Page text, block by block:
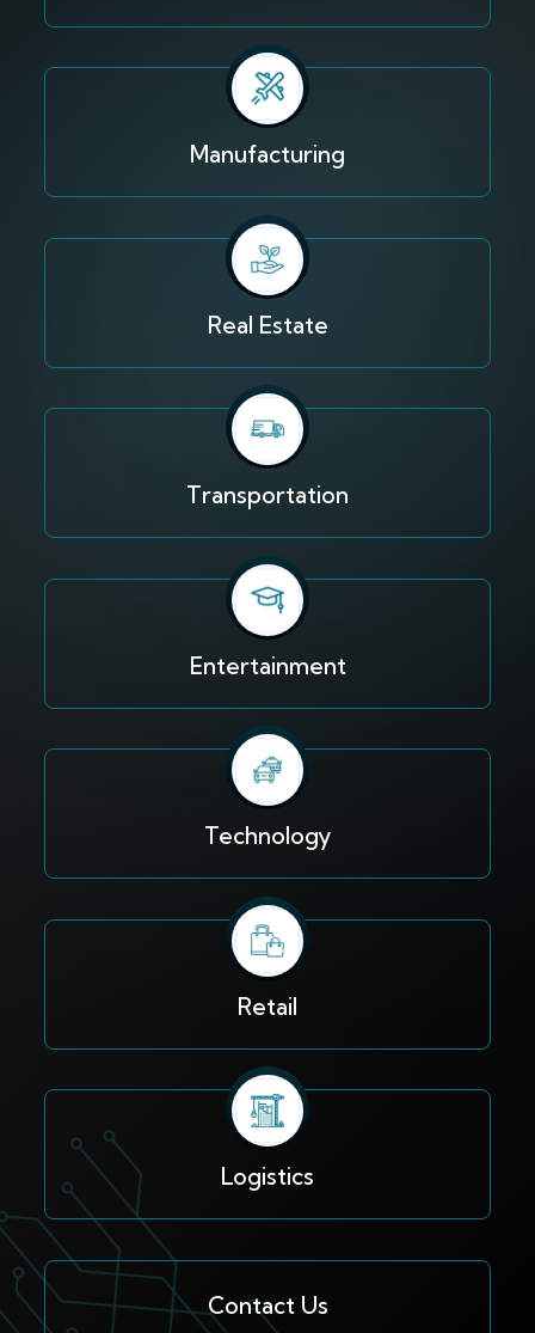
Manufacturing
Real Estate
Transportation
Entertainment
Technology
Retail
Logistics
Contact Us